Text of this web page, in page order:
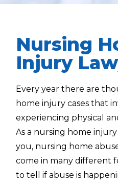
Nursing
Injury
Every year there are
home injury cases that
experiencing physical
As a nursing home
you, nursing home
come in many different
to tell if abuse is